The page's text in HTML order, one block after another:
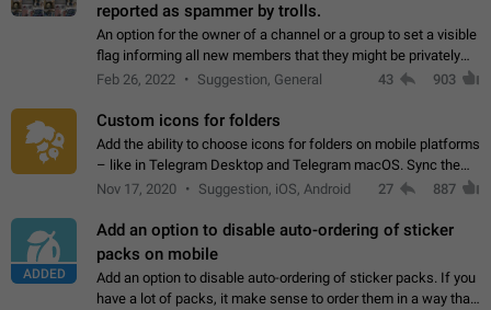
reported as spammer by trolls.
An option for the owner of a channel or a group to set a visible
flag informing all new members that they might be privately
contacted one single time by the owner/admins of the
Feb 26, 2022 Suggestion, General 43 903
Custom icons for folders
Add the ability to choose icons for folders on mobile platforms
– like in Telegram Desktop and Telegram macOS. Sync them
on all devices. Use cases - Find folders you're looking for
Nov 17, 2020 Suggestion, iOS, Android 27 887
ADDED
Add an option to disable auto-ordering of sticker
packs on mobile
Add an option to disable auto-ordering of sticker packs. If you
have a lot of packs, it make sense to order them in a way that